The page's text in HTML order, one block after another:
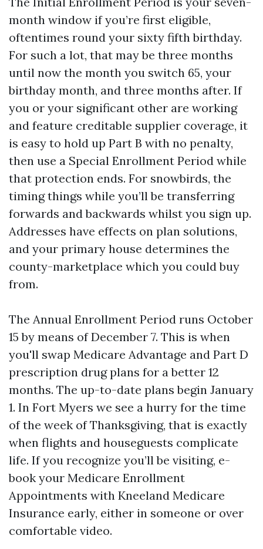
month window if you’re first eligible,
oftentimes round your sixty fifth birthday.
For such a lot, that may be three months
until now the month you switch 65, your
birthday month, and three months after. If
you or your significant other are working
and feature creditable supplier coverage, it
is easy to hold up Part B with no penalty,
then use a Special Enrollment Period while
that protection ends. For snowbirds, the
timing things while you’ll be transferring
forwards and backwards whilst you sign up.
Addresses have effects on plan solutions,
and your primary house determines the
county-marketplace which you could buy
from.
The Annual Enrollment Period runs October
15 by means of December 7. This is when
you'll swap Medicare Advantage and Part D
prescription drug plans for a better 12
months. The up-to-date plans begin January
1. In Fort Myers we see a hurry for the time
of the week of Thanksgiving, that is exactly
when flights and houseguests complicate
life. If you recognize you’ll be visiting, e-
book your Medicare Enrollment
Appointments with Kneeland Medicare
Insurance early, either in someone or over
comfortable video.